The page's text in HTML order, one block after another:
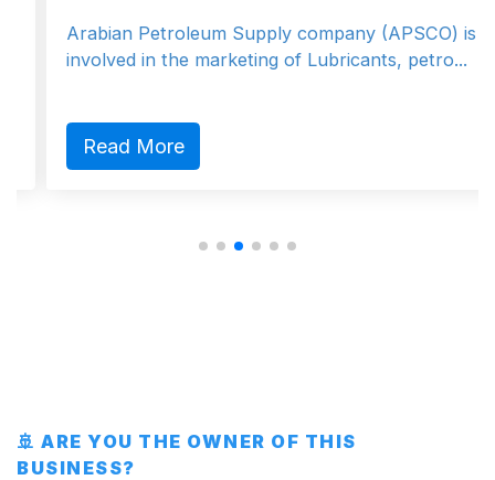
Arabian Petroleum Supply company (APSCO) is
involved in the marketing of Lubricants, petro...
Read More
🚢 ARE YOU THE OWNER OF THIS
BUSINESS?